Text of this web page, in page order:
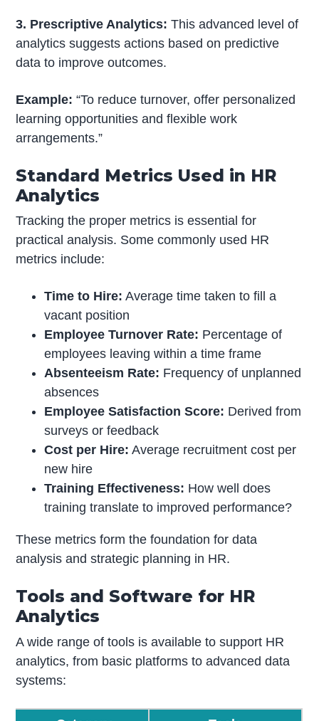
3. Prescriptive Analytics: This advanced level of
analytics suggests actions based on predictive
data to improve outcomes.
Example: “To reduce turnover, offer personalized
learning opportunities and flexible work
arrangements.”
Standard Metrics Used in HR
Analytics
Tracking the proper metrics is essential for
practical analysis. Some commonly used HR
metrics include:
Time to Hire: Average time taken to fill a
vacant position
Employee Turnover Rate: Percentage of
employees leaving within a time frame
Absenteeism Rate: Frequency of unplanned
absences
Employee Satisfaction Score: Derived from
surveys or feedback
Cost per Hire: Average recruitment cost per
new hire
Training Effectiveness: How well does
training translate to improved performance?
These metrics form the foundation for data
analysis and strategic planning in HR.
Tools and Software for HR
Analytics
A wide range of tools is available to support HR
analytics, from basic platforms to advanced data
systems: